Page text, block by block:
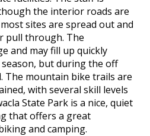
the interior roads are
sites are spread out and
pull through. The
and may fill up quickly
but during the off
The mountain bike trails are
with several skill levels
State Park is a nice, quiet
that offers a great
and camping.